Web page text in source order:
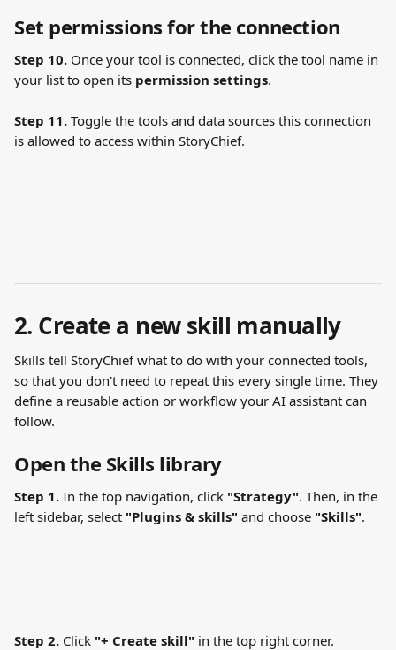
Set permissions for the connection
Step 10. Once your tool is connected, click the tool name in
your list to open its permission settings.
Step 11. Toggle the tools and data sources this connection
is allowed to access within StoryChief.
2. Create a new skill manually
Skills tell StoryChief what to do with your connected tools,
so that you don't need to repeat this every single time. They
define a reusable action or workflow your AI assistant can
follow.
Open the Skills library
Step 1. In the top navigation, click "Strategy". Then, in the
left sidebar, select "Plugins & skills" and choose "Skills".
Step 2. Click "+ Create skill" in the top right corner.